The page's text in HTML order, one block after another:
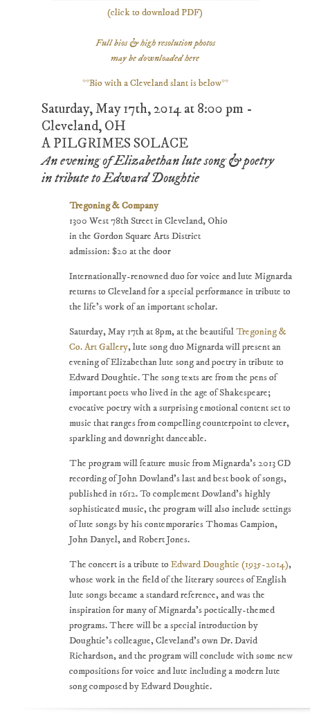
(click to download PDF)
Full bios & high resolution photos
may be downloaded here
**Bio with a Cleveland slant is below**
Saturday, May 17th, 2014 at 8:00 pm -
Cleveland, OH
A PILGRIMES SOLACE
An evening of Elizabethan lute song & poetry
in tribute to Edward Doughtie
Tregoning & Company
1300 West 78th Street in Cleveland, Ohio
in the Gordon Square Arts District
admission: $20 at the door
Internationally-renowned duo for voice and lute Mignarda
returns to Cleveland for a special performance in tribute to
the life's work of an important scholar.
Saturday, May 17th at 8pm, at the beautifulTregoning &
Co. Art Gallery, lute song duo Mignarda will present an
evening of Elizabethan lute song and poetry in tribute to
Edward Doughtie. The song texts are from the pens of
important poets who lived in the age of Shakespeare;
evocative poetry with a surprising emotional content set to
music that ranges from compelling counterpoint to clever,
sparkling and downright danceable.
The program will feature music from Mignarda's 2013 CD
recording of John Dowland's last and best book of songs,
published in 1612. To complement Dowland's highly
sophisticated music, the program will also include settings
of lute songs by his contemporaries Thomas Campion,
John Danyel, and Robert Jones.
The concert is a tribute to Edward Doughtie (1935-2014),
whose work in the field of the literary sources of English
lute songs became a standard reference, and was the
inspiration for many of Mignarda's poetically-themed
programs. There will be a special introduction by
Doughtie's colleague, Cleveland's own Dr. David
Richardson, and the program will conclude with some new
compositions for voice and lute including a modern lute
song composed by Edward Doughtie.